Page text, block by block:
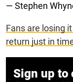
— Stephen
Fans are losing
return just in
Sign up to